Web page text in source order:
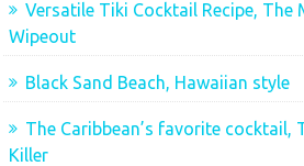
Versatile Tiki Cocktail Recipe, The
Wipeout
Black Sand Beach, Hawaiian style
The Caribbean’s favorite cocktail,
Killer